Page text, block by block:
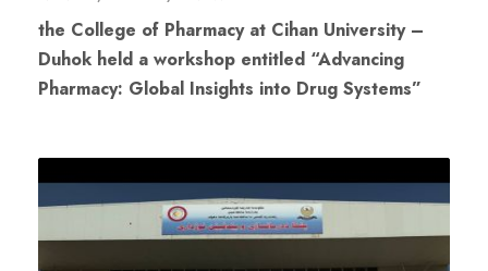
the College of Pharmacy at Cihan University –
Duhok held a workshop entitled “Advancing
Pharmacy: Global Insights into Drug Systems”